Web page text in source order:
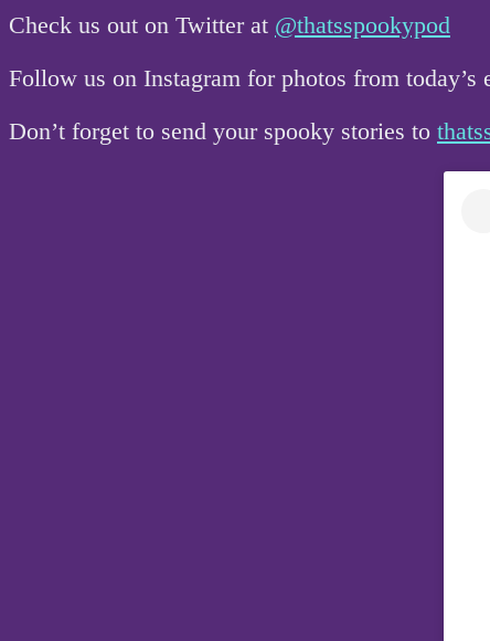
Check us out on Twitter at @thatsspookypod
Follow us on Instagram for photos from today’s
Don’t forget to send your spooky stories to